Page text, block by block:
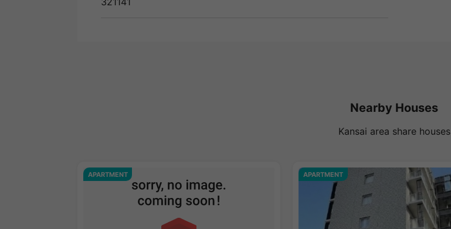
Nearby Houses
Kansai area share houses
APARTMENT APARTMENT